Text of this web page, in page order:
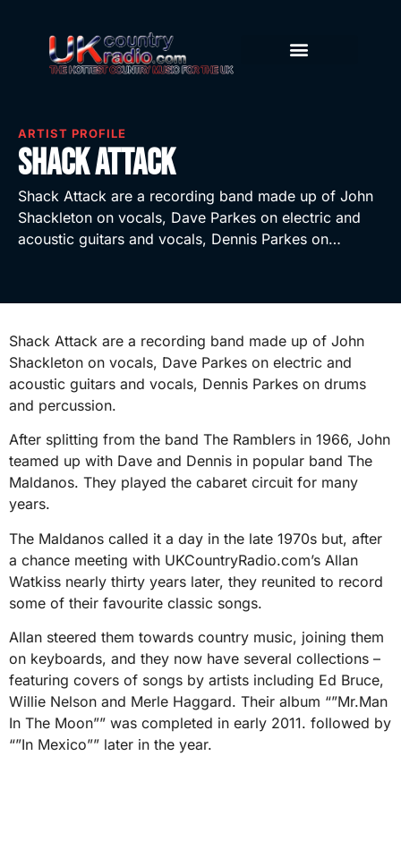
ARTIST PROFILE
Shack Attack
Shack Attack are a recording band made up of John
Shackleton on vocals, Dave Parkes on electric and
acoustic guitars and vocals, Dennis Parkes on…
Shack Attack are a recording band made up of John
Shackleton on vocals, Dave Parkes on electric and
acoustic guitars and vocals, Dennis Parkes on drums
and percussion.
After splitting from the band The Ramblers in 1966, John
teamed up with Dave and Dennis in popular band The
Maldanos. They played the cabaret circuit for many
years.
The Maldanos called it a day in the late 1970s but, after
a chance meeting with UKCountryRadio.com’s Allan
Watkiss nearly thirty years later, they reunited to record
some of their favourite classic songs.
Allan steered them towards country music, joining them
on keyboards, and they now have several collections –
featuring covers of songs by artists including Ed Bruce,
Willie Nelson and Merle Haggard. Their album “”Mr.Man
In The Moon”” was completed in early 2011. followed by
“”In Mexico”” later in the year.